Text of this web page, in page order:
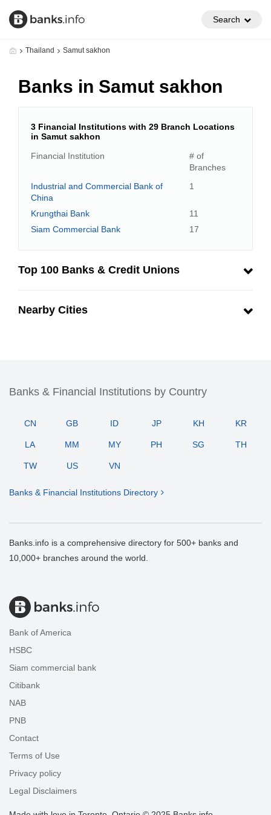
Search
Thailand Samut sakhon
Banks in Samut sakhon
3 Financial Institutions with 29 Branch Locations
in Samut sakhon
Financial Institution
# of
Branches
Industrial and Commercial Bank of
China
1
Krungthai Bank
11
Siam Commercial Bank
17
Top 100 Banks & Credit Unions
Nearby Cities
Banks & Financial Institutions by Country
CN GB ID JP KH KR
LA MM MY PH SG TH
TW US VN
Banks & Financial Institutions Directory
Banks.info is a comprehensive directory for 500+ banks and
10,000+ branches around the world.
Bank of America
HSBC
Siam commercial bank
Citibank
NAB
PNB
Contact
Terms of Use
Privacy policy
Legal Disclaimers